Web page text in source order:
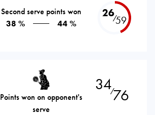
Second serve points won
38 %
44 %
26⁄59
Points won on opponent's
serve
34⁄76